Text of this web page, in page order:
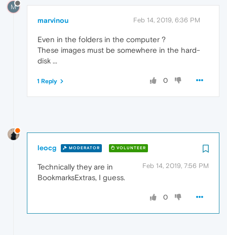
M
marvinou Feb 14, 2019, 6:36 PM
Even in the folders in the computer ?
These images must be somewhere in the hard-
disk ...
0
1 Reply
leocg MODERATOR VOLUNTEER
Feb 14, 2019, 7:56 PM
Technically they are in
BookmarksExtras, I guess.
0